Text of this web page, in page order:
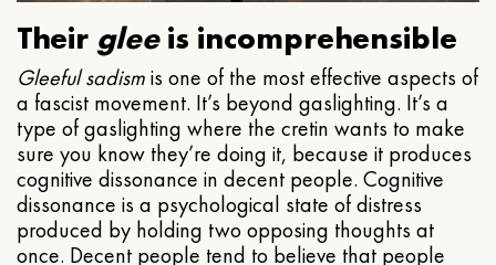
Their gleeis incomprehensible
Gleeful sadismis one of the most effective aspects of
a fascist movement. It’s beyond gaslighting. It’s a
type of gaslighting where the cretin wants to make
sure you know they’re doing it, because it produces
cognitive dissonance in decent people. Cognitive
dissonance is a psychological state of distress
produced by holding two opposing thoughts at
once. Decent people tend to believe that people